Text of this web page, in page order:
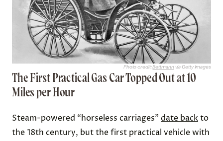
Photo credit:Bettmannvia Getty Images
The First Practical Gas Car Topped Out at 10
Miles per Hour
Steam-powered “horseless carriages” date backto
the 18th century, but the first practical vehicle with